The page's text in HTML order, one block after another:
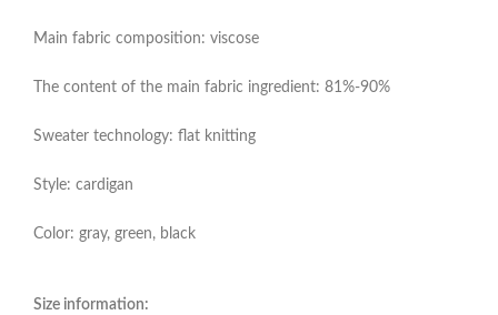
Main fabric composition: viscose
The content of the main fabric ingredient: 81%-90%
Sweater technology: flat knitting
Style: cardigan
Color: gray, green, black
Size information: